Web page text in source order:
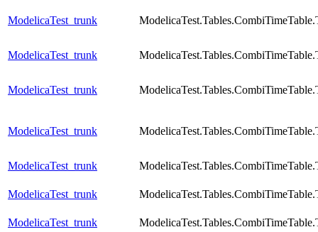
ModelicaTest_trunk
ModelicaTest_trunk
ModelicaTest_trunk
ModelicaTest_trunk
ModelicaTest_trunk
ModelicaTest_trunk
ModelicaTest_trunk